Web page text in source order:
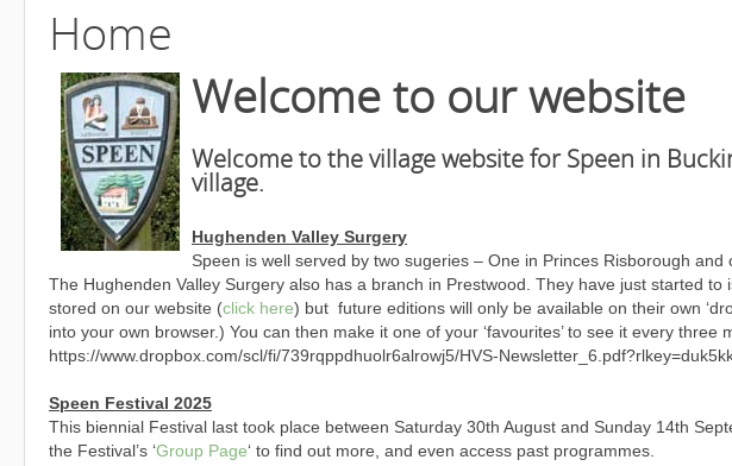
Home
Welcome to our website
Welcome to the village website for Speen in
village.
Hughenden Valley Surgery
Speen is well served by two sugeries – One in Princes Risborough and
The Hughenden Valley Surgery also has a branch in Prestwood. They have just started
stored on our website (click here) but future editions will only be available on their own
into your own browser.) You can then make it one of your ‘favourites’ to see it every three
https://www.dropbox.com/scl/fi/739rqppdhuolr6alrowj5/HVS-
Speen Festival 2025
This biennial Festival last took place between Saturday 30th August and Sunday 14th
the Festival’s ‘Group Page‘ to find out more, and even access past programmes.